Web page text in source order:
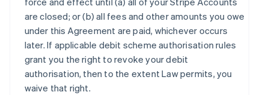
are closed; or (b) all fees and other amounts you owe
under this Agreement are paid, whichever occurs
later. If applicable debit scheme authorisation rules
grant you the right to revoke your debit
authorisation, then to the extent Law permits, you
waive that right.